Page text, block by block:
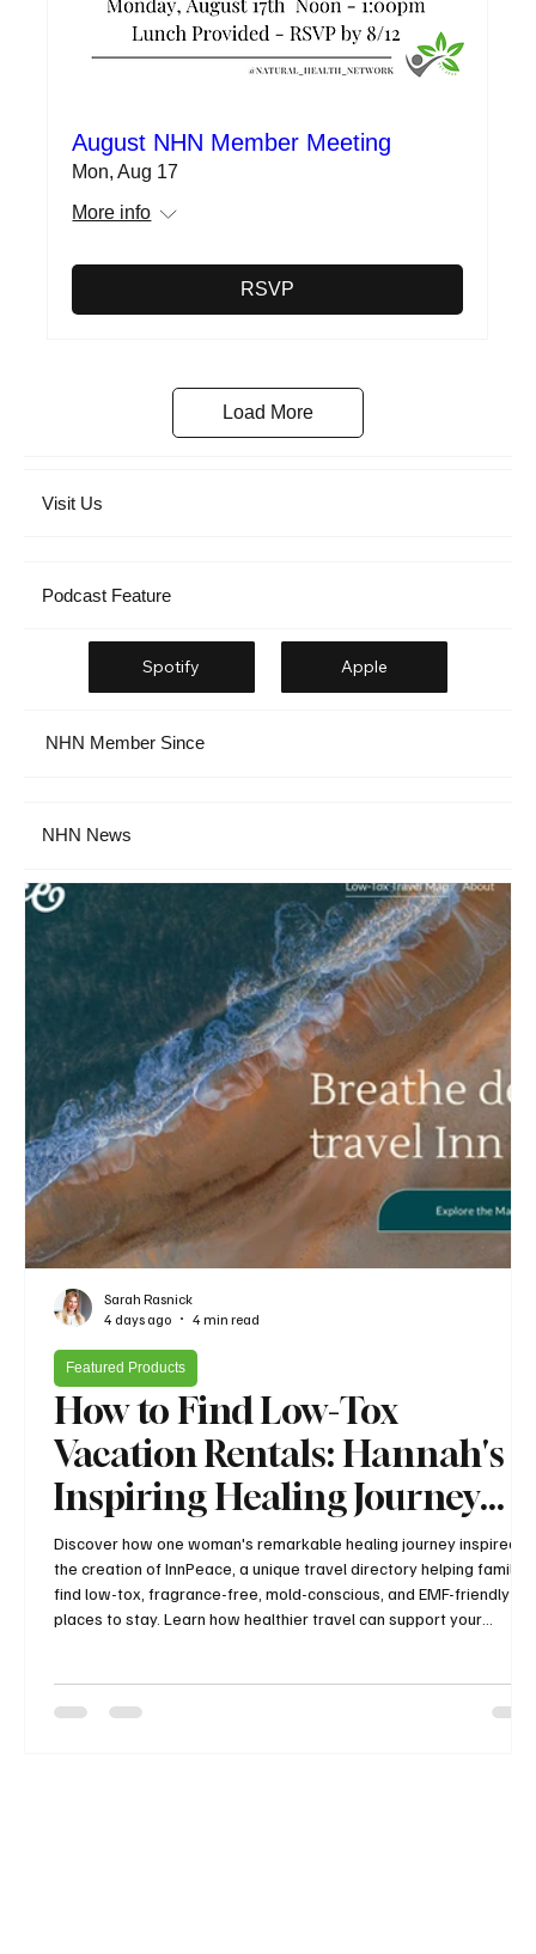
August NHN Member Meeting
Mon, Aug 17
More info
RSVP
Load More
Visit Us
Podcast Feature
Spotify Apple
NHN Member Since
NHN News
How to Find Low-Tox
Vacation Rentals: Hannah's
Inspiring Healing Journey
and the Story Behind
InnPeace
Discover how one woman's remarkable healing journey inspired
the creation of InnPeace, a unique travel directory helping families
find low-tox, fragrance-free, mold-conscious, and EMF-friendly
places to stay. Learn how healthier travel can support your
Featured Products
Sarah Rasnick
4 days ago
4 min read